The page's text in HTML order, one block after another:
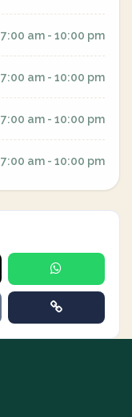
7:00 am - 10:00 pm
7:00 am - 10:00 pm
7:00 am - 10:00 pm
7:00 am - 10:00 pm